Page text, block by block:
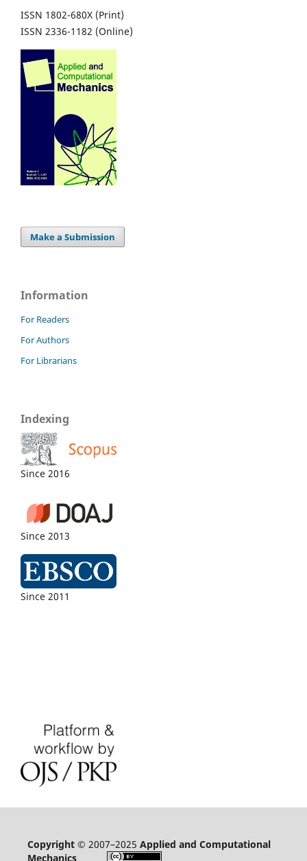
ISSN 1802-680X (Print)
ISSN 2336-1182 (Online)
Make a Submission
Information
For Readers
For Authors
For Librarians
Indexing
Since 2016
Since 2013
Since 2011
Copyright© 2007–2025 Applied and Computational
Mechanics